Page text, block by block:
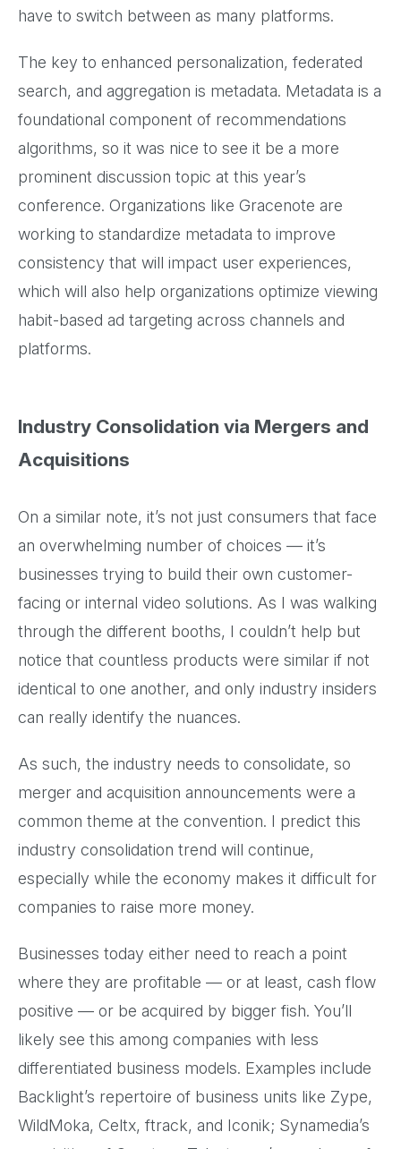
have to switch between as many platforms.
The key to enhanced personalization, federated
search, and aggregation is metadata. Metadata is a
foundational component of recommendations
algorithms, so it was nice to see it be a more
prominent discussion topic at this year’s
conference. Organizations like Gracenote are
working to standardize metadata to improve
consistency that will impact user experiences,
which will also help organizations optimize viewing
habit-based ad targeting across channels and
platforms.
Industry Consolidation via Mergers and
Acquisitions
On a similar note, it’s not just consumers that face
an overwhelming number of choices — it’s
businesses trying to build their own customer-
facing or internal video solutions. As I was walking
through the different booths, I couldn’t help but
notice that countless products were similar if not
identical to one another, and only industry insiders
can really identify the nuances.
As such, the industry needs to consolidate, so
merger and acquisition announcements were a
common theme at the convention. I predict this
industry consolidation trend will continue,
especially while the economy makes it difficult for
companies to raise more money.
Businesses today either need to reach a point
where they are profitable — or at least, cash flow
positive — or be acquired by bigger fish. You’ll
likely see this among companies with less
differentiated business models. Examples include
Backlight’s repertoire of business units like Zype,
WildMoka, Celtx, ftrack, and Iconik; Synamedia’s